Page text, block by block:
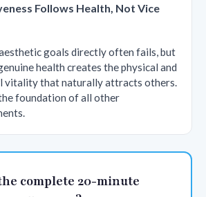
Follows Health, Not Vice
goals directly often fails, but
health creates the physical and
vitality that naturally attracts others.
foundation of all other
complete 20-minute